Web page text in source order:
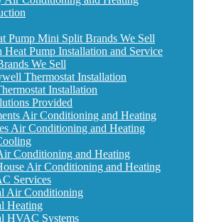
Pump Mini Split Brands We Sell
Heat Pump Installation and Service
We Sell
Thermostat Installation
Installation
Provided
Air Conditioning and Heating
Air Conditioning and Heating
Conditioning and Heating
Air Conditioning and Heating
Services
Air Conditioning
Heating
HVAC Systems